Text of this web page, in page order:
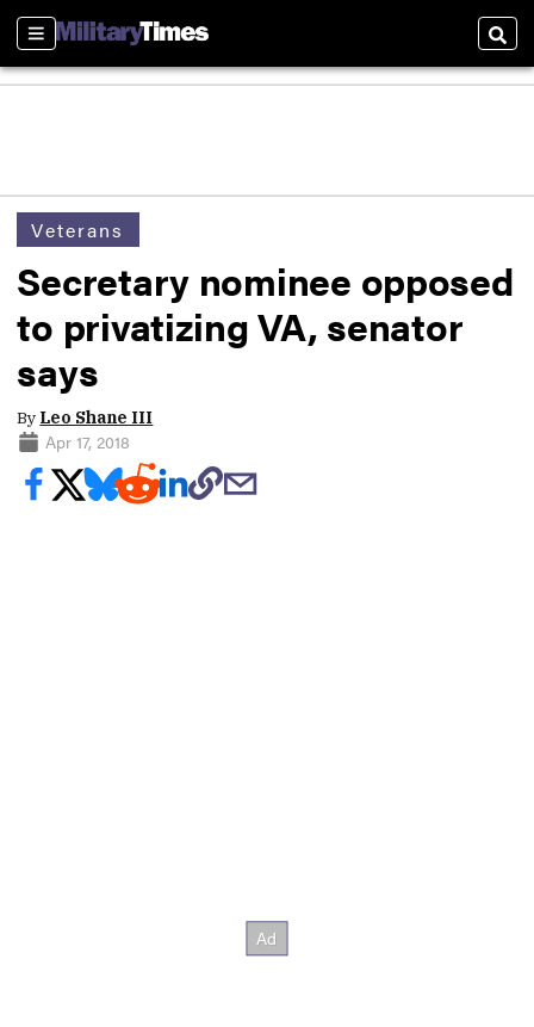
Sections
Veterans
Secretary nominee opposed
to privatizing VA, senator
says
By Leo Shane III
Apr 17, 2018